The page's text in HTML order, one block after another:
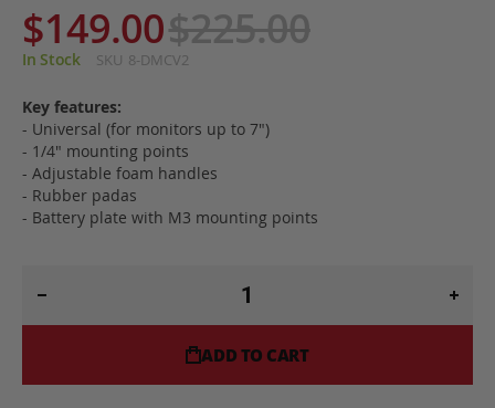
$149.00$225.00
In Stock SKU 8-DMCV2
Key features:
- Universal (for monitors up to 7")
- 1/4" mounting points
- Adjustable foam handles
- Rubber padas
- Battery plate with M3 mounting points
ADD TO CART